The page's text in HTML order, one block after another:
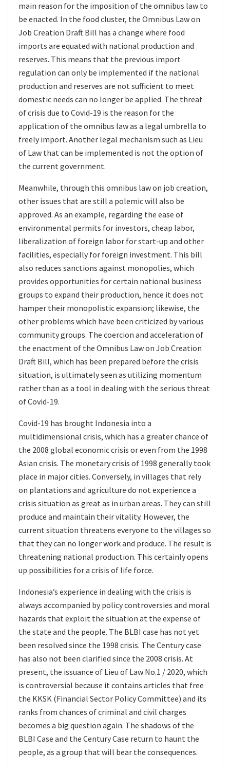
main reason for the imposition of the omnibus law to
be enacted. In the food cluster, the Omnibus Law on
Job Creation Draft Bill has a change where food
imports are equated with national production and
reserves. This means that the previous import
regulation can only be implemented if the national
production and reserves are not sufficient to meet
domestic needs can no longer be applied. The threat
of crisis due to Covid-19 is the reason for the
application of the omnibus law as a legal umbrella to
freely import. Another legal mechanism such as Lieu
of Law that can be implemented is not the option of
the current government.
Meanwhile, through this omnibus law on job creation,
other issues that are still a polemic will also be
approved. As an example, regarding the ease of
environmental permits for investors, cheap labor,
liberalization of foreign labor for start-up and other
facilities, especially for foreign investment. This bill
also reduces sanctions against monopolies, which
provides opportunities for certain national business
groups to expand their production, hence it does not
hamper their monopolistic expansion; likewise, the
other problems which have been criticized by various
community groups. The coercion and acceleration of
the enactment of the Omnibus Law on Job Creation
Draft Bill, which has been prepared before the crisis
situation, is ultimately seen as utilizing momentum
rather than as a tool in dealing with the serious threat
of Covid-19.
Covid-19 has brought Indonesia into a
multidimensional crisis, which has a greater chance of
the 2008 global economic crisis or even from the 1998
Asian crisis. The monetary crisis of 1998 generally took
place in major cities. Conversely, in villages that rely
on plantations and agriculture do not experience a
crisis situation as great as in urban areas. They can still
produce and maintain their vitality. However, the
current situation threatens everyone to the villages so
that they can no longer work and produce. The result is
threatening national production. This certainly opens
up possibilities for a crisis of life force.
Indonesia’s experience in dealing with the crisis is
always accompanied by policy controversies and moral
hazards that exploit the situation at the expense of
the state and the people. The BLBI case has not yet
been resolved since the 1998 crisis. The Century case
has also not been clarified since the 2008 crisis. At
present, the issuance of Lieu of Law No.1 / 2020, which
is controversial because it contains articles that free
the KKSK (Financial Sector Policy Committee) and its
ranks from chances of criminal and civil charges
becomes a big question again. The shadows of the
BLBI Case and the Century Case return to haunt the
people, as a group that will bear the consequences.